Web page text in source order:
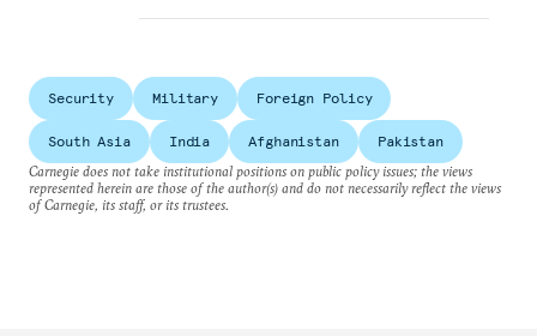
Security Military Foreign Policy
South Asia India Afghanistan
Pakistan
Carnegie does not take institutional positions on public policy issues; the views
represented herein are those of the author(s) and do not necessarily reflect the views
of Carnegie, its staff, or its trustees.